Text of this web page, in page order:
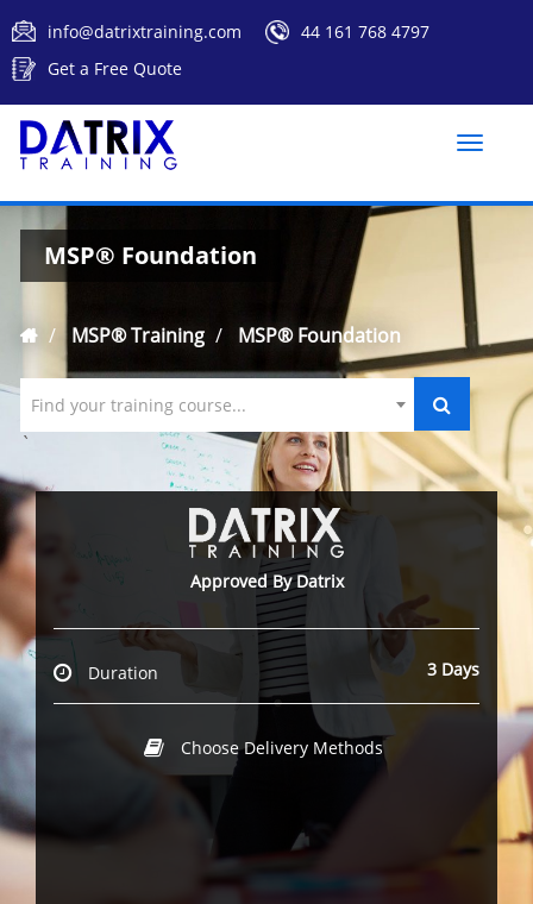
info@datrixtraining.com
44 161 768 4797
Get a Free Quote
Toggle
MSP® Foundation
MSP® Training MSP® Foundation
Find your training course...
`
Approved By Datrix
Duration 3 Days
Choose Delivery Methods